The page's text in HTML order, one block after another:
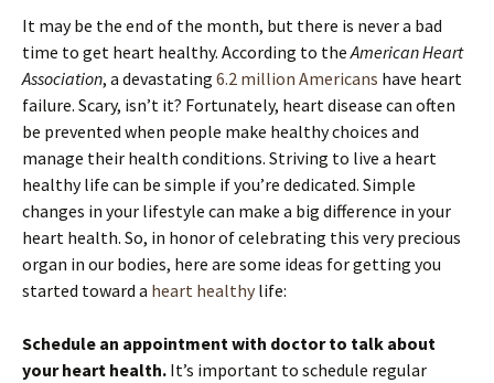
It may be the end of the month, but there is never a bad
time to get heart healthy. According to theAmerican Heart
Association, a devastating 6.2 million Americans have heart
failure. Scary, isn’t it? Fortunately, heart disease can often
be prevented when people make healthy choices and
manage their health conditions. Striving to live a heart
healthy life can be simple if you’re dedicated. Simple
changes in your lifestyle can make a big difference in your
heart health. So, in honor of celebrating this very precious
organ in our bodies, here are some ideas for getting you
started toward a heart healthy life:
Schedule an appointment with doctor to talk about
your heart health. It’s important to schedule regular